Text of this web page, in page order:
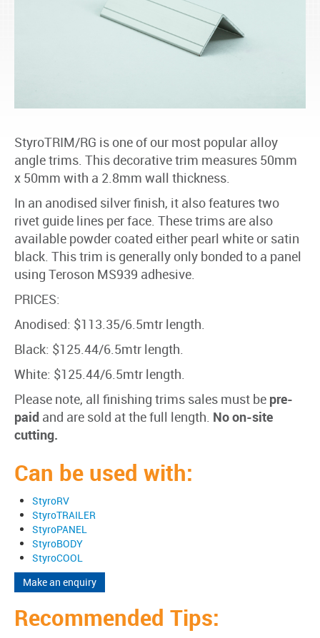
StyroTRIM/RG is one of our most popular alloy
angle trims. This decorative trim measures 50mm
x 50mm with a 2.8mm wall thickness.
In an anodised silver finish, it also features two
rivet guide lines per face. These trims are also
available powder coated either pearl white or satin
black. This trim is generally only bonded to a panel
using Teroson MS939 adhesive.
PRICES:
Anodised: $113.35/6.5mtr length.
Black: $125.44/6.5mtr length.
White: $125.44/6.5mtr length.
Please note, all finishing trims sales must be pre-
paid and are sold at the full length. No on-site
cutting.
Can be used with:
StyroRV
StyroTRAILER
StyroPANEL
StyroBODY
StyroCOOL
Make an enquiry
Recommended Tips: